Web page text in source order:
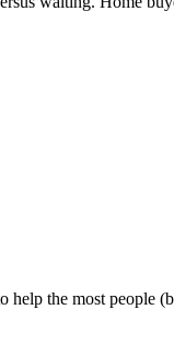
the most people